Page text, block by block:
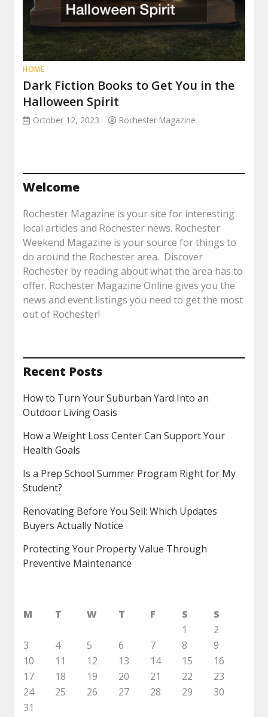
HOME
Dark Fiction Books to Get You in the
Halloween Spirit
October 12, 2023 Rochester Magazine
Welcome
Rochester Magazine is your site for interesting
local articles and Rochester news. Rochester
Weekend Magazine is your source for things to
do around the Rochester area. Discover
Rochester by reading about what the area has to
offer. Rochester Magazine Online gives you the
news and event listings you need to get the most
out of Rochester!
Recent Posts
How to Turn Your Suburban Yard Into an
Outdoor Living Oasis
How a Weight Loss Center Can Support Your
Health Goals
Is a Prep School Summer Program Right for My
Student?
Renovating Before You Sell: Which Updates
Buyers Actually Notice
Protecting Your Property Value Through
Preventive Maintenance
M T W T F S
S
1
2
3
4 5 6 7 8
9
10
11 12 13 14 15
16
17
18 19 20 21 22
23
24
25 26 27 28 29
30
31